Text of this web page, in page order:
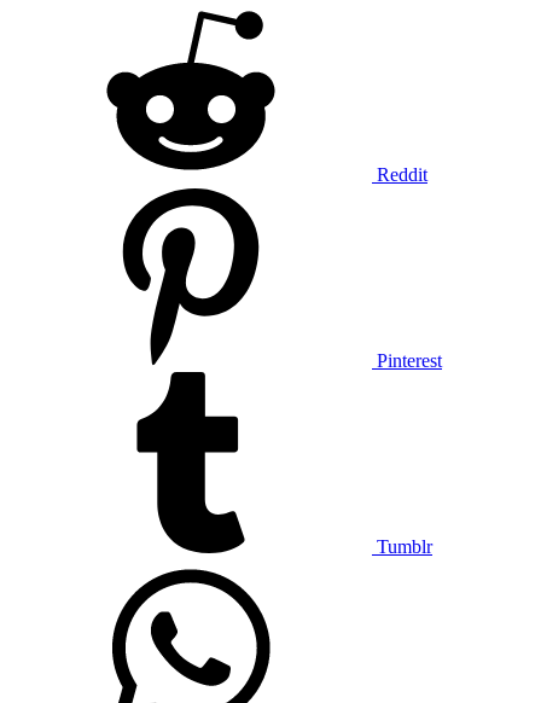
Reddit
Pinterest
Tumblr